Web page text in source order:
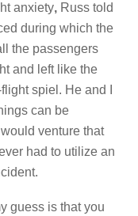
anxiety, Russ told
during which the
the passengers
and left like the
spiel. He and I
can be
venture that
had to utilize an
guess is that you